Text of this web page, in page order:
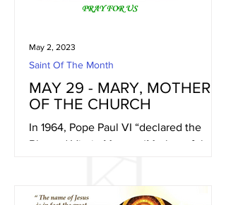
MAY 29 - MARY, MOTHER
OF THE CHURCH
In 1964, Pope Paul VI “declared the
Blessed Virgin Mary as ‘Mother of the
Saint Of The Month
May 2, 2023